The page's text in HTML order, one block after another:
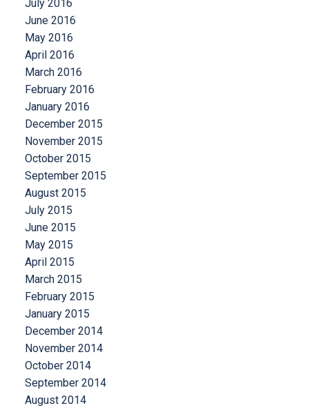
July 2016
June 2016
May 2016
April 2016
March 2016
February 2016
January 2016
December 2015
November 2015
October 2015
September 2015
August 2015
July 2015
June 2015
May 2015
April 2015
March 2015
February 2015
January 2015
December 2014
November 2014
October 2014
September 2014
August 2014